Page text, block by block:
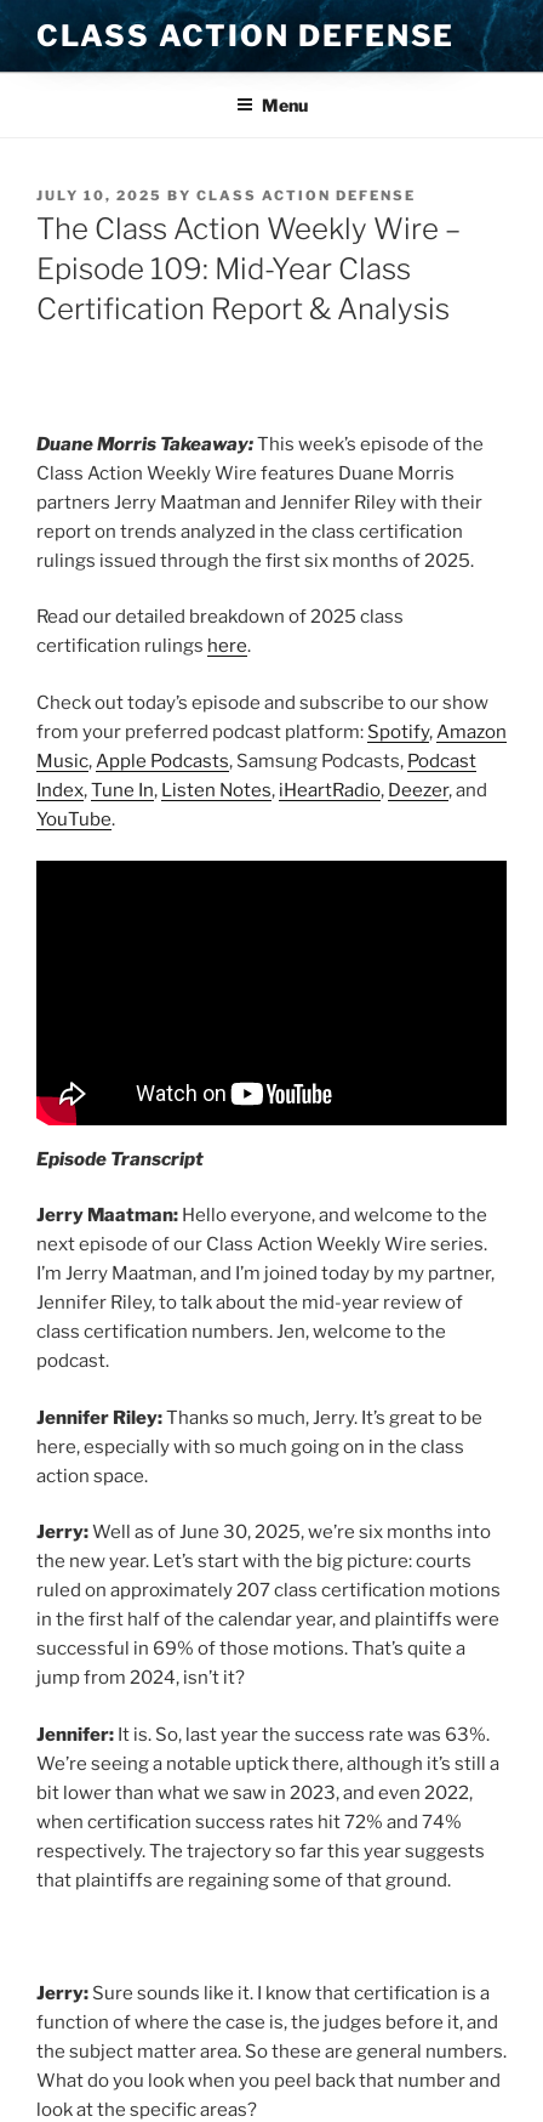
Skip
to
content
CLASS ACTION DEFENSE
Menu
POSTED
ON
JULY 10, 2025 BY CLASS ACTION DEFENSE
The Class Action Weekly Wire –
Episode 109: Mid-Year Class
Certification Report & Analysis
Duane Morris Takeaway:This week’s episode of the
Class Action Weekly Wire features Duane Morris
partners Jerry Maatman and Jennifer Riley with their
report on trends analyzed in the class certification
rulings issued through the first six months of 2025.
Read our detailed breakdown of 2025 class
certification rulings here.
Check out today’s episode and subscribe to our show
from your preferred podcast platform: Spotify,Amazon
Music,Apple Podcasts, Samsung Podcasts, Podcast
Index,Tune In, Listen Notes, iHeartRadio, Deezer, and
YouTube.
Episode Transcript
Jerry Maatman: Hello everyone, and welcome to the
next episode of our Class Action Weekly Wire series.
I’m Jerry Maatman, and I’m joined today by my partner,
Jennifer Riley, to talk about the mid-year review of
class certification numbers. Jen, welcome to the
podcast.
Jennifer Riley:Thanks so much, Jerry. It’s great to be
here, especially with so much going on in the class
action space.
Jerry:Well as of June 30, 2025, we’re six months into
the new year. Let’s start with the big picture: courts
ruled on approximately 207 class certification motions
in the first half of the calendar year, and plaintiffs were
successful in 69% of those motions. That’s quite a
jump from 2024, isn’t it?
Jennifer: It is. So, last year the success rate was 63%.
We’re seeing a notable uptick there, although it’s still a
bit lower than what we saw in 2023, and even 2022,
when certification success rates hit 72% and 74%
respectively. The trajectory so far this year suggests
that plaintiffs are regaining some of that ground.
Jerry: Sure sounds like it. I know that certification is a
function of where the case is, the judges before it, and
the subject matter area. So these are general numbers.
What do you look when you peel back that number and
look at the specific areas?